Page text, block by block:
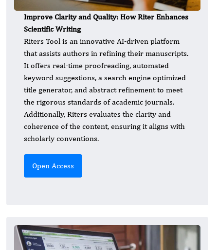
Improve Clarity and Quality: How Riter Enhances
Scientific Writing
Riters Tool is an innovative AI-driven platform
that assists authors in refining their manuscripts.
It offers real-time proofreading, automated
keyword suggestions, a search engine optimized
title generator, and abstract refinement to meet
the rigorous standards of academic journals.
Additionally, Riters evaluates the clarity and
coherence of the content, ensuring it aligns with
scholarly conventions.
Open Access